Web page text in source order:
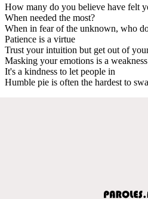
How many do you believe have felt
When needed the most?
When in fear of the unknown, who
Patience is a virtue
Trust your intuition but get out of
Masking your emotions is a weakness
It's a kindness to let people in
Humble pie is often the hardest to